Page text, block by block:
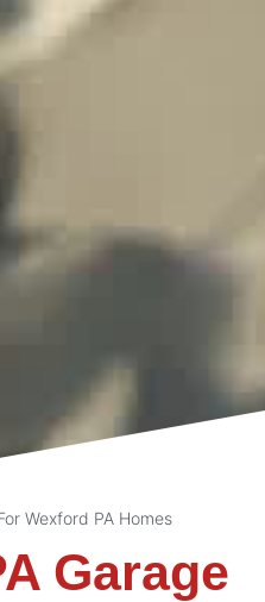
Wexford PA Homes
Garage